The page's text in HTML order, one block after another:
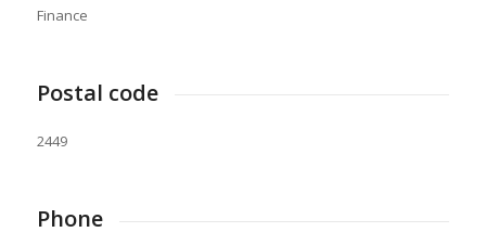
Finance
Postal code
2449
Phone